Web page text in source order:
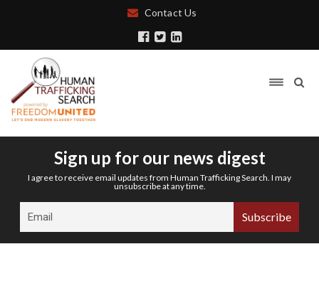
Contact Us
Sign up for our news digest
I agree to receive email updates from Human Trafficking Search. I may
unsubscribe at any time.